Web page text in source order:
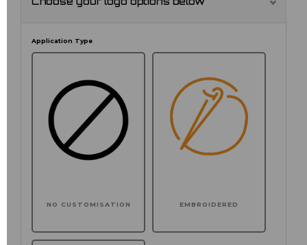
Choose your logo options below
Application Type
NO CUSTOMISATION EMBROIDERED